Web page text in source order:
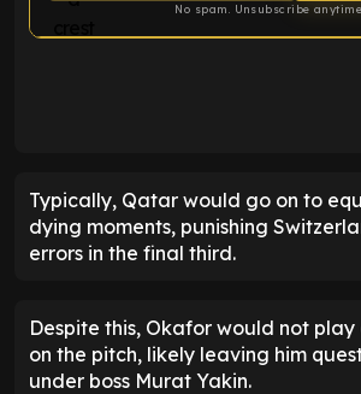
No spam. Unsubscribe anytime.
Typically, Qatar would go on to
dying moments, punishing
errors in the final third.
Despite this, Okafor would not play
on the pitch, likely leaving him
under boss Murat Yakin.